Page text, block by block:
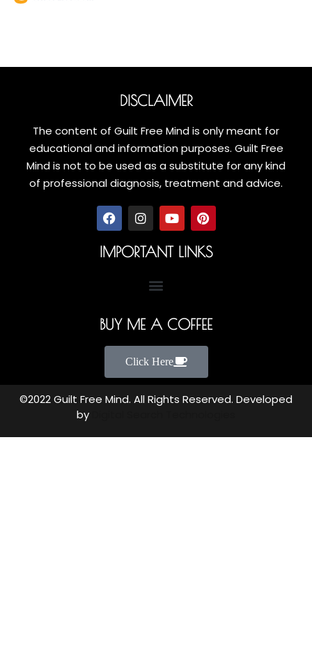
DISCLAIMER
The content of Guilt Free Mind is only meant for
educational and information purposes. Guilt Free
Mind is not to be used as a substitute for any kind
of professional diagnosis, treatment and advice.
IMPORTANT LINKS
BUY ME A COFFEE
Click Here
©2022 Guilt Free Mind. All Rights Reserved. Developed
by